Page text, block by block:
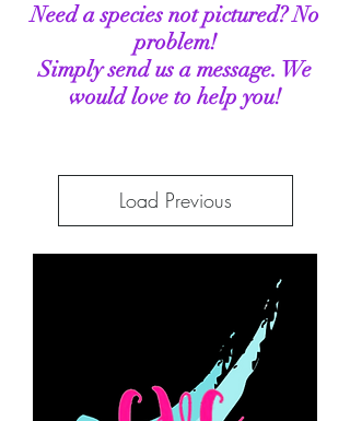
Need a species not pictured? No
problem!
Simply send us a message. We
would love to help you!
Load Previous